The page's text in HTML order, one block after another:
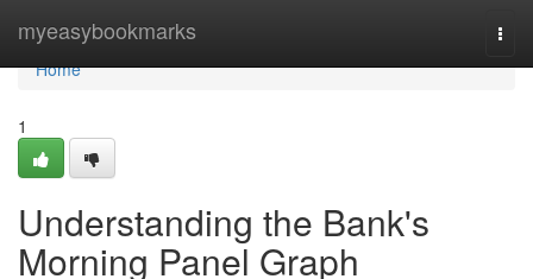
myeasybookmarks
Home
Home
1
Understanding the Bank's
Morning Panel Graph